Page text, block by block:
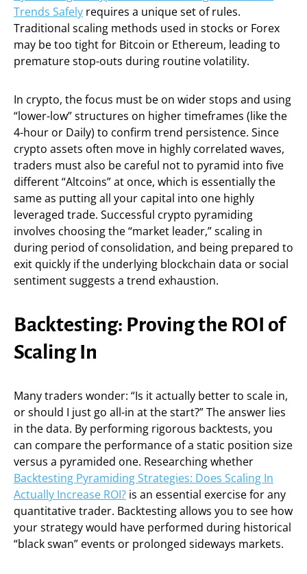
Trends Safely requires a unique set of rules.
Traditional scaling methods used in stocks or Forex
may be too tight for Bitcoin or Ethereum, leading to
premature stop-outs during routine volatility.
In crypto, the focus must be on wider stops and using
“lower-low” structures on higher timeframes (like the
4-hour or Daily) to confirm trend persistence. Since
crypto assets often move in highly correlated waves,
traders must also be careful not to pyramid into five
different “Altcoins” at once, which is essentially the
same as putting all your capital into one highly
leveraged trade. Successful crypto pyramiding
involves choosing the “market leader,” scaling in
during period of consolidation, and being prepared to
exit quickly if the underlying blockchain data or social
sentiment suggests a trend exhaustion.
Backtesting: Proving the ROI of
Scaling In
Many traders wonder: “Is it actually better to scale in,
or should I just go all-in at the start?” The answer lies
in the data. By performing rigorous backtests, you
can compare the performance of a static position size
versus a pyramided one. Researching whether
Backtesting Pyramiding Strategies: Does Scaling In
Actually Increase ROI? is an essential exercise for any
quantitative trader. Backtesting allows you to see how
your strategy would have performed during historical
“black swan” events or prolonged sideways markets.